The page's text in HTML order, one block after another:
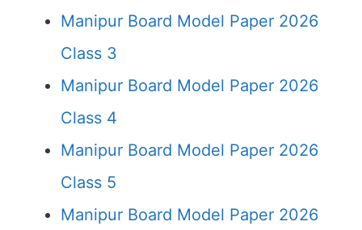
Manipur Board Model Paper 2026
Class 3
Manipur Board Model Paper 2026
Class 4
Manipur Board Model Paper 2026
Class 5
Manipur Board Model Paper 2026